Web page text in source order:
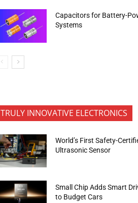
Capacitors for Battery-
Systems
TRULY INNOVATIVE ELECTRONICS
World’s First Safety-
Ultrasonic Sensor
Small Chip Adds Smart
to Budget Cars